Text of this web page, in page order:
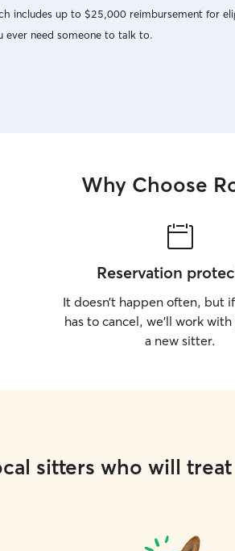
includes up to $25,000 reimbursement for
need someone to talk to.
Why Choose
Reservation
It doesn’t happen often, but
has to cancel, we’ll work
a new sitter.
sitters who will